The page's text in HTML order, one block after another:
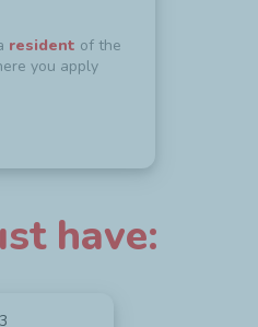
resident of the
you apply
have: